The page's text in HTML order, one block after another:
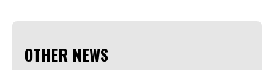
OTHER NEWS